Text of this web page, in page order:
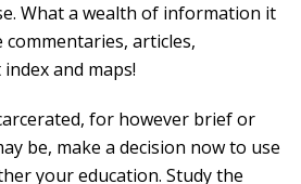
What a wealth of information it
articles,
and maps!
for however brief or
be, make a decision now to use
your education. Study the